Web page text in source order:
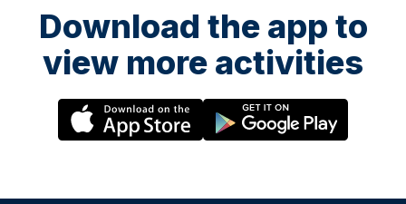
Download the app to
view more activities